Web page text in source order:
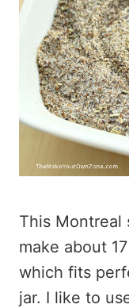
This Montreal
make about
which fits
jar. I like to